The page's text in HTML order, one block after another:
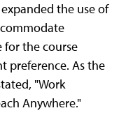
the use of
the course
preference. As the
"Work
Anywhere."